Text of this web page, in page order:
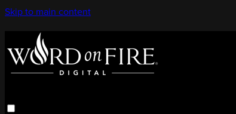
Skip to main content